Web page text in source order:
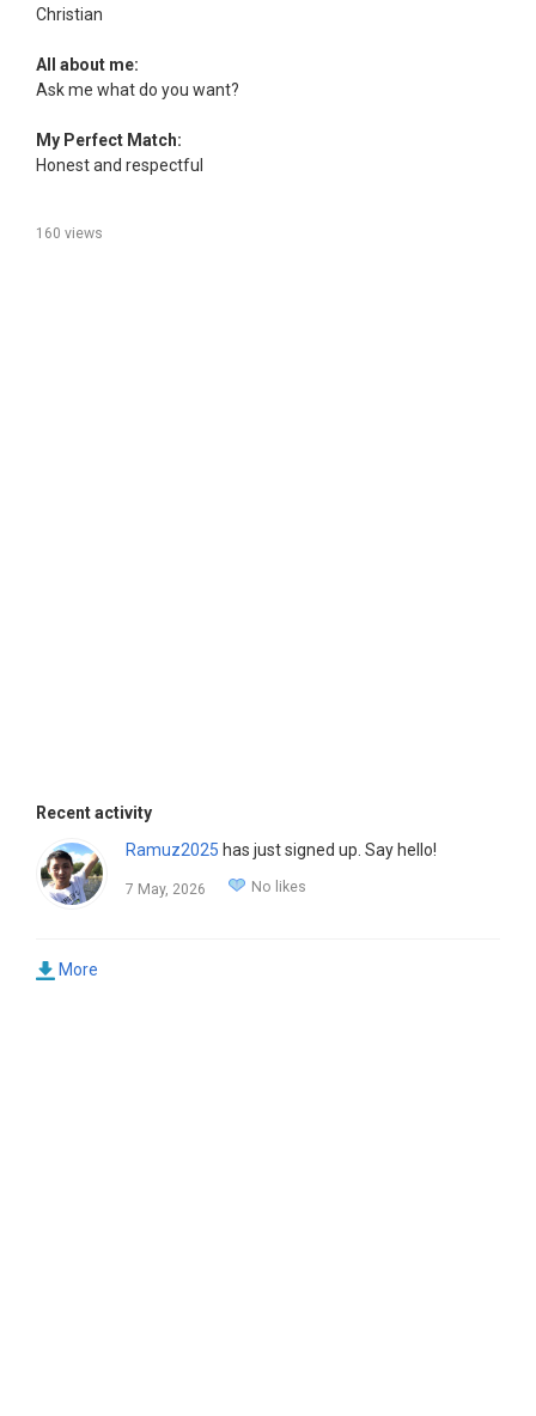
Christian
All about me:
Ask me what do you want?
My Perfect Match:
Honest and respectful
160 views
Recent activity
Ramuz2025 has just signed up. Say hello!
7 May, 2026 No likes
More